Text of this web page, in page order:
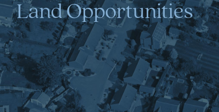
Land Opportunities